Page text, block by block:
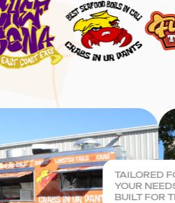
TAILORED FOR
YOUR NEEDS,
BUILT FOR THE